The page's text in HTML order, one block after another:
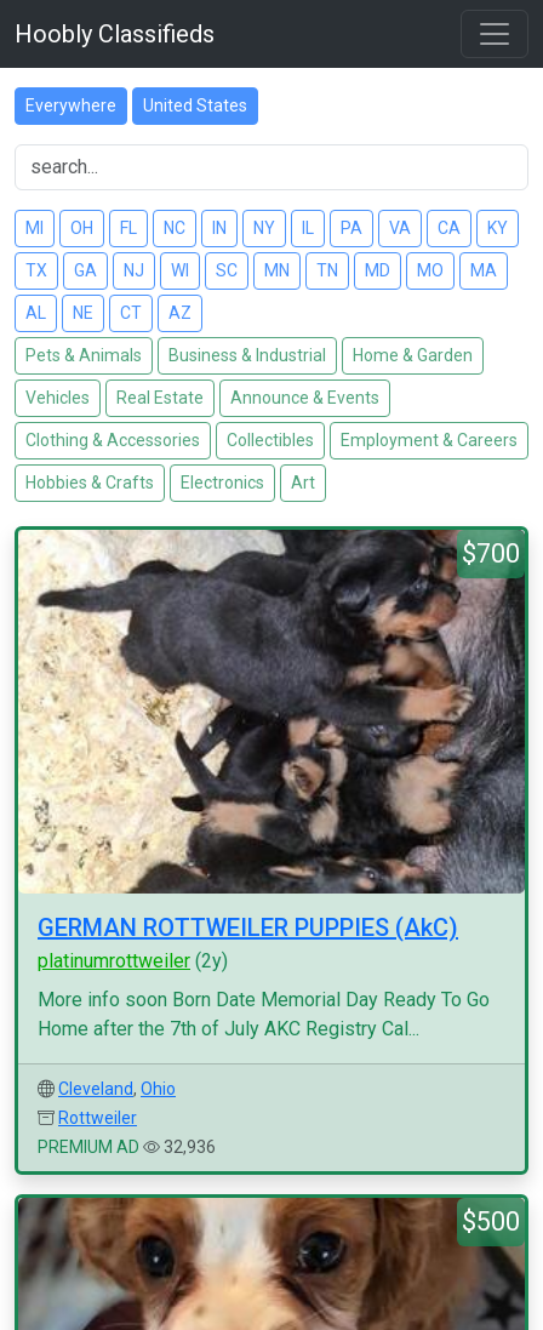
Hoobly Classifieds
Everywhere United States
MI OH FL NC IN NY PA VA CA KY
TX GA NJ WI SC MN TN MD MO MA
AL NE CT AZ
Pets & Animals Business & Industrial Home & Garden
Vehicles Real Estate Announce & Events
Clothing & Accessories Collectibles Employment & Careers
Hobbies & Crafts Electronics Art
$700
GERMAN ROTTWEILER PUPPIES (AkC)
platinumrottweiler (2y)
More info soon Born Date Memorial Day Ready To Go
Home after the 7th of July AKC Registry Cal...
Cleveland, Ohio
Rottweiler
PREMIUM AD
32,936
$500